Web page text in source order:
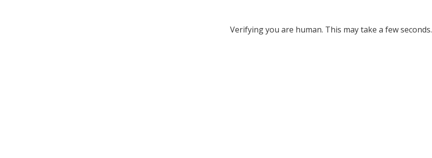
Verifying you are human. This may take a few seconds.